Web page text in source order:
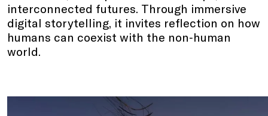
interconnected futures. Through immersive
digital storytelling, it invites reflection on how
humans can coexist with the non‑human
world.